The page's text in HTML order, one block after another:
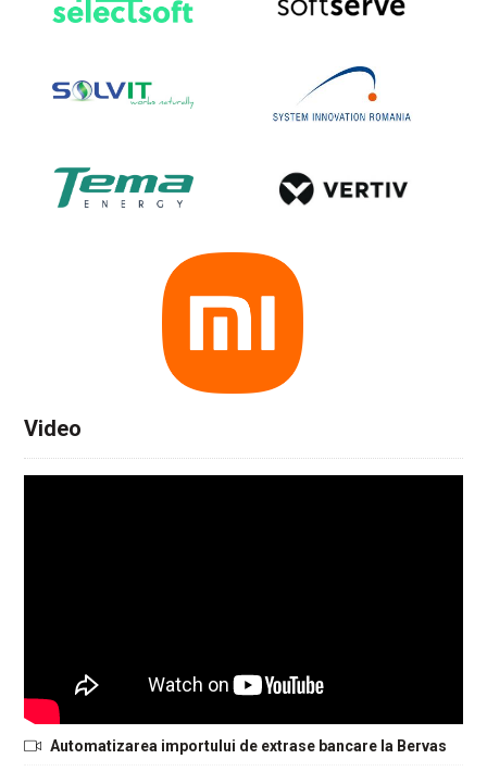
Video
Automatizarea importului de extrase bancare la Bervas